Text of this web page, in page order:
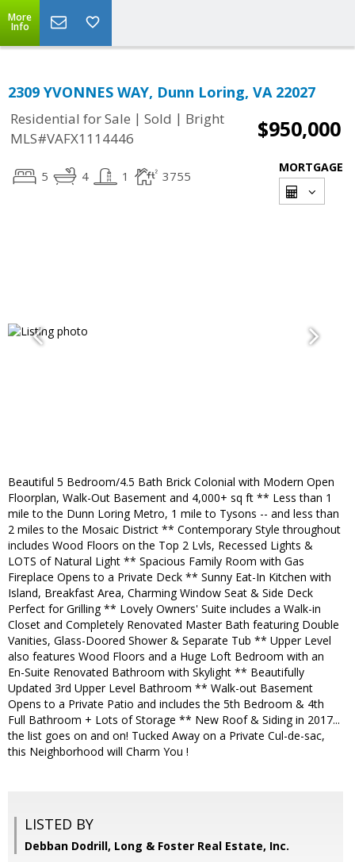
More
Info
2309 YVONNES WAY, Dunn Loring, VA 22027
Residential for Sale | Sold | Bright
MLS#VAFX1114446
$950,000
5 4 1 3755
MORTGAGE
Beautiful 5 Bedroom/4.5 Bath Brick Colonial with Modern Open
Floorplan, Walk-Out Basement and 4,000+ sq ft ** Less than 1
mile to the Dunn Loring Metro, 1 mile to Tysons -- and less than
2 miles to the Mosaic District ** Contemporary Style throughout
includes Wood Floors on the Top 2 Lvls, Recessed Lights &
LOTS of Natural Light ** Spacious Family Room with Gas
Fireplace Opens to a Private Deck ** Sunny Eat-In Kitchen with
Island, Breakfast Area, Charming Window Seat & Side Deck
Perfect for Grilling ** Lovely Owners' Suite includes a Walk-in
Closet and Completely Renovated Master Bath featuring Double
Vanities, Glass-Doored Shower & Separate Tub ** Upper Level
also features Wood Floors and a Huge Loft Bedroom with an
En-Suite Renovated Bathroom with Skylight ** Beautifully
Updated 3rd Upper Level Bathroom ** Walk-out Basement
Opens to a Private Patio and includes the 5th Bedroom & 4th
Full Bathroom + Lots of Storage ** New Roof & Siding in 2017...
the list goes on and on! Tucked Away on a Private Cul-de-sac,
this Neighborhood will Charm You !
LISTED BY
Debban Dodrill, Long & Foster Real Estate, Inc.